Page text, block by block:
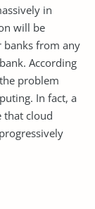
in
will be
banks from any
According
problem
In fact, a
that cloud